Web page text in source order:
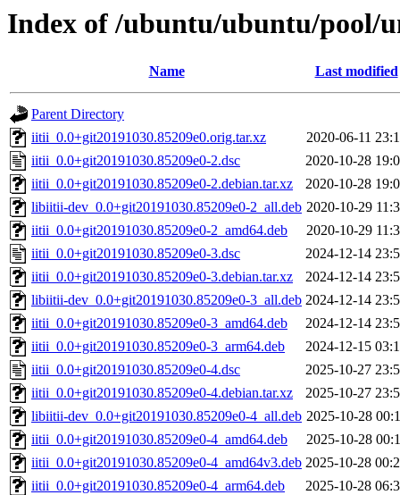
Index of /ubuntu/ubuntu/pool/
Name Last modified
Parent Directory
iitii_0.0+git20191030.85209e0.orig.tar.xz
2020-06-11
iitii_0.0+git20191030.85209e0-2.dsc
2020-10-28
iitii_0.0+git20191030.85209e0-2.debian.tar.xz
2020-10-28
libiitii-dev_0.0+git20191030.85209e0-2_all.deb 2020-10-29
iitii_0.0+git20191030.85209e0-2_amd64.deb
2020-10-29
iitii_0.0+git20191030.85209e0-3.dsc
2024-12-14
iitii_0.0+git20191030.85209e0-3.debian.tar.xz
2024-12-14
libiitii-dev_0.0+git20191030.85209e0-3_all.deb 2024-12-14
iitii_0.0+git20191030.85209e0-3_amd64.deb
2024-12-14
iitii_0.0+git20191030.85209e0-3_arm64.deb
2024-12-15
iitii_0.0+git20191030.85209e0-4.dsc
2025-10-27
iitii_0.0+git20191030.85209e0-4.debian.tar.xz
2025-10-27
libiitii-dev_0.0+git20191030.85209e0-4_all.deb 2025-10-28
iitii_0.0+git20191030.85209e0-4_amd64.deb
2025-10-28
iitii_0.0+git20191030.85209e0-4_amd64v3.deb 2025-10-28
iitii_0.0+git20191030.85209e0-4_arm64.deb
2025-10-28